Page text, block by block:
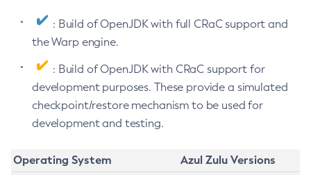
: Build of OpenJDK with full CRaC support and
the Warp engine.
: Build of OpenJDK with CRaC support for
development purposes. These provide a simulated
checkpoint/restore mechanism to be used for
development and testing.
Operating System
Azul Zulu Versions